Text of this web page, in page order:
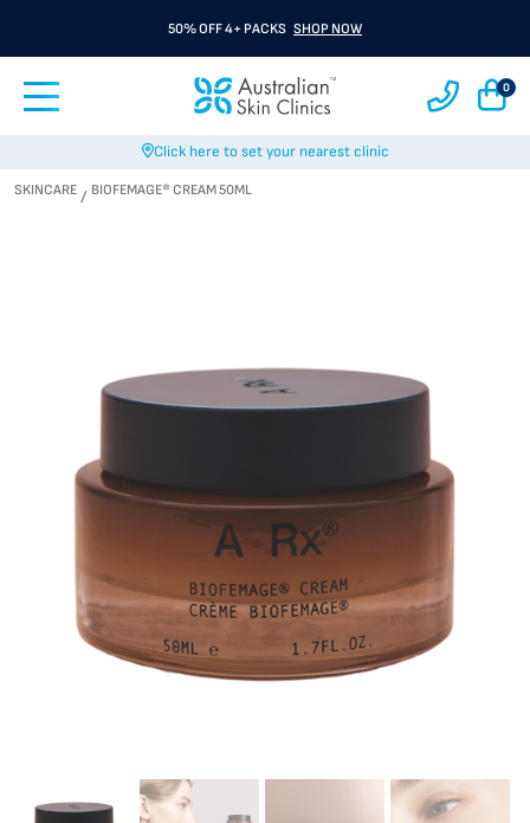
50% OFF 4+ PACKS SHOP NOW
0
Click here to set your nearest clinic
SKINCARE / BIOFEMAGE® CREAM 50ML